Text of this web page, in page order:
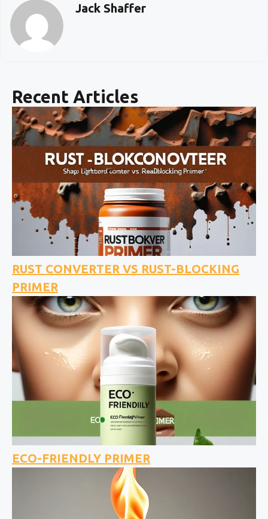
Jack Shaffer
Recent Articles
RUST CONVERTER VS RUST-BLOCKING
PRIMER
ECO-FRIENDLY PRIMER